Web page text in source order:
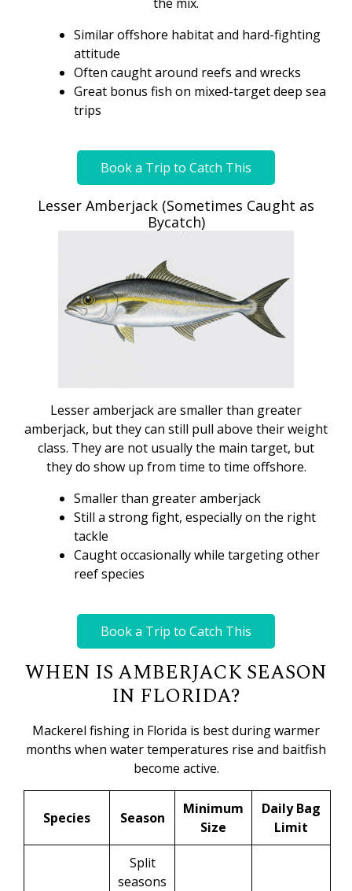
Similar offshore habitat and hard-fighting
attitude
Often caught around reefs and wrecks
Great bonus fish on mixed-target deep sea
trips
Book a Trip to Catch This
Lesser Amberjack (Sometimes Caught as
Bycatch)
Lesser amberjack are smaller than greater
amberjack, but they can still pull above their weight
class. They are not usually the main target, but
they do show up from time to time offshore.
Smaller than greater amberjack
Still a strong fight, especially on the right
tackle
Caught occasionally while targeting other
reef species
Book a Trip to Catch This
WHEN IS AMBERJACK SEASON
IN FLORIDA?
Mackerel fishing in Florida is best during warmer
months when water temperatures rise and baitfish
become active.
Species Season
Minimum
Size
Daily Bag
Limit
Split
seasons